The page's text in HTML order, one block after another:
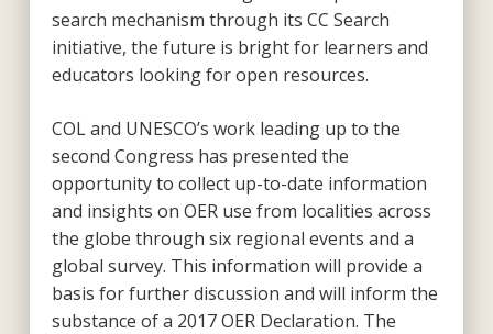
search mechanism through its CC Search
initiative, the future is bright for learners and
educators looking for open resources.
COL and UNESCO’s work leading up to the
second Congress has presented the
opportunity to collect up-to-date information
and insights on OER use from localities across
the globe through six regional events and a
global survey. This information will provide a
basis for further discussion and will inform the
substance of a 2017 OER Declaration. The